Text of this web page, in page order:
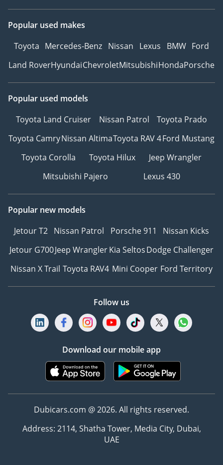
Popular used makes
Toyota Mercedes-Benz Nissan Lexus BMW Ford
Land RoverHyundaiChevroletMitsubishiHondaPorsche
Popular used models
Toyota Land Cruiser
Nissan Patrol
Toyota Prado
Toyota CamryNissan AltimaToyota RAV 4Ford Mustang
Toyota Corolla
Toyota Hilux
Jeep Wrangler
Mitsubishi Pajero
Lexus 430
Popular new models
Jetour T2 Nissan Patrol Porsche 911
Nissan Kicks
Jetour G700Jeep WranglerKia SeltosDodge Challenger
Nissan X Trail Toyota RAV4 Mini Cooper Ford Territory
Follow us
Download our mobile app
Dubicars.com @ 2026. All rights reserved.
Address: 2114, Shatha Tower, Media City, Dubai,
UAE